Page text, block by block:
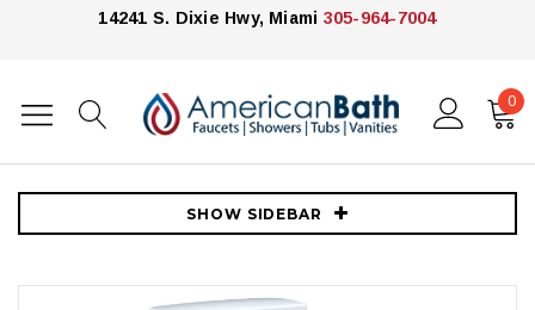
14241 S. Dixie Hwy, Miami 305-964-7004
0
Home Toilets
Toto Toilets
Toto Drake® WASHLET®+ S7A Two-Piece Toilet - 1.28 GPF With Auto
SHOW SIDEBAR